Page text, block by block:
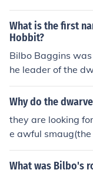
What is the first
Hobbit?
Bilbo Baggins
he leader of the
Why do the
they are looking
e awful
What was Bilbo's